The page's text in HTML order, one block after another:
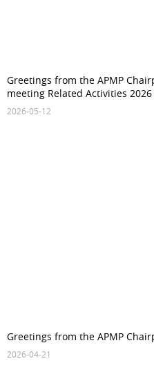
Greetings from the APMP
meeting Related Activities 2026
2026-05-12
Greetings from the APMP
2026-04-21